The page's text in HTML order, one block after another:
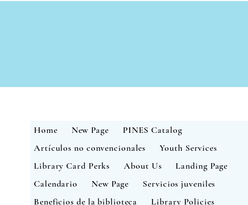
Home New Page
PINES Catalog
Artículos no convencionales
Youth Services
Library Card Perks
About Us
Landing Page
Calendario
New Page
Servicios juveniles
Beneficios de la biblioteca
Library Policies